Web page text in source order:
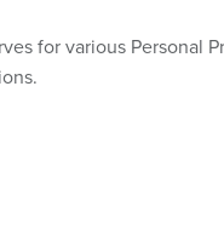
for various Personal